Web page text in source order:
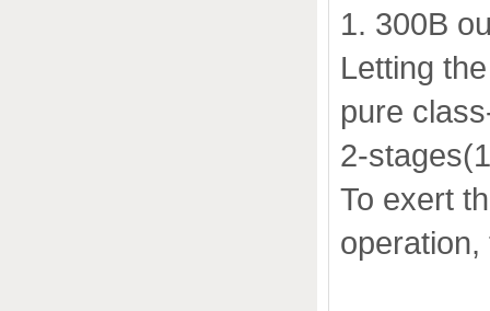
1. 300B
Letting
pure
2-
To exert